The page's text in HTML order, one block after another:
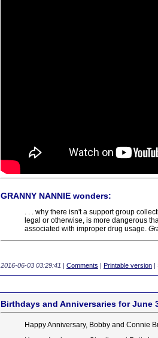
GRANNY NANNIE wonders:
. . . why there isn't a support group
legal or otherwise, is more dangerous
associated with improper drug usage.
2016-06-03 03:29:41 | Comments | Printable version |
Birthdays and Anniversaries for June
Happy Anniversary, Bobby and Connie